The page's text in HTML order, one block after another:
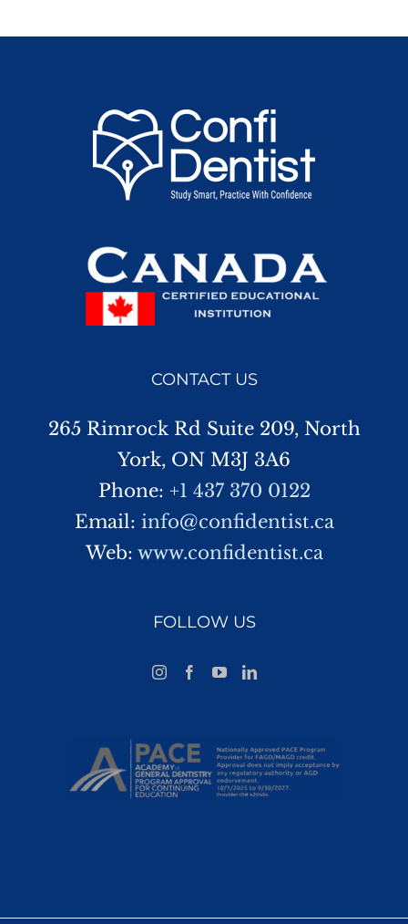
CONTACT US
265 Rimrock Rd Suite 209, North
York, ON M3J 3A6
Phone: +1 437 370 0122
Email: info@confidentist.ca
Web: www.confidentist.ca
FOLLOW US